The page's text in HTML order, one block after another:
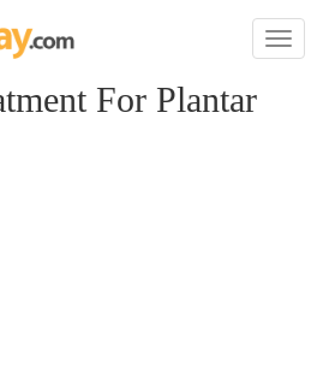
Toggle
For Plantar